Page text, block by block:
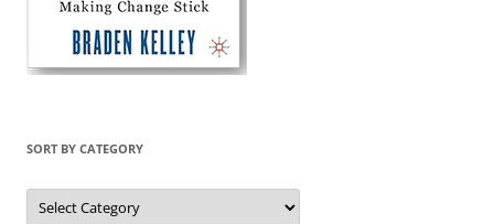
SORT BY CATEGORY
Sort
by